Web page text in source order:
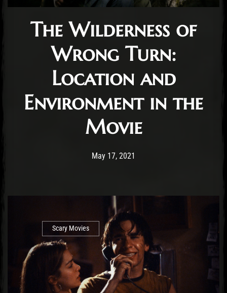
The Wilderness of
Wrong Turn:
Location and
Environment in the
Movie
Post has published by
May 17, 2021
Scary Movies